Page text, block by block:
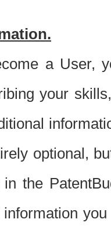
a User,
your
optional,
in the
information